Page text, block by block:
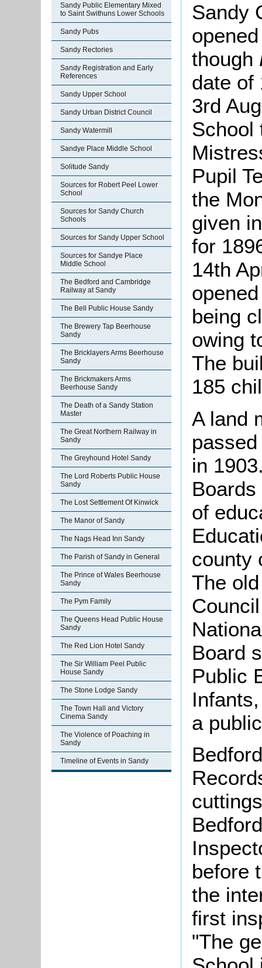
Sandy Public Elementary Mixed
to Saint Swithuns Lower Schools
Sandy Pubs
Sandy Rectories
Sandy Registration and Early
References
Sandy Upper School
Sandy Urban District Council
Sandy Watermill
Sandye Place Middle School
Solitude Sandy
Sources for Robert Peel Lower
School
Sources for Sandy Church
Schools
Sources for Sandy Upper School
Sources for Sandye Place
Middle School
The Bedford and Cambridge
Railway at Sandy
The Bell Public House Sandy
The Brewery Tap Beerhouse
Sandy
The Bricklayers Arms Beerhouse
Sandy
The Brickmakers Arms
Beerhouse Sandy
The Death of a Sandy Station
Master
The Great Northern Railway in
Sandy
The Greyhound Hotel Sandy
The Lord Roberts Public House
Sandy
The Lost Settlement Of Kinwick
The Manor of Sandy
The Nags Head Inn Sandy
The Parish of Sandy in General
The Prince of Wales Beerhouse
Sandy
The Pym Family
The Queens Head Public House
Sandy
The Red Lion Hotel Sandy
The Sir William Peel Public
House Sandy
The Stone Lodge Sandy
The Town Hall and Victory
Cinema Sandy
The Violence of Poaching in
Sandy
Timeline of Events in Sandy
Sandy
though
date of
3rd
School
Pupil
the
given
for
14th
being
owing
The
185
A land
in
of
county
The
Board
Public
a
before
the
first
"The